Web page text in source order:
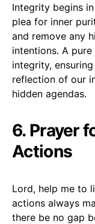
Integrity begins
plea for inner
and remove any
intentions. A
integrity,
reflection of our
hidden agendas.
6. Prayer
Actions
Lord, help me to
actions always
there be no gap